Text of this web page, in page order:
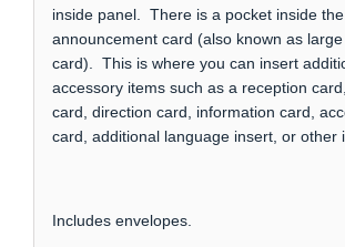
inside panel. There is a pocket inside the
announcement card (also known as
card). This is where you can insert
accessory items such as a reception
card, direction card, information card,
card, additional language insert, or other
Includes envelopes.